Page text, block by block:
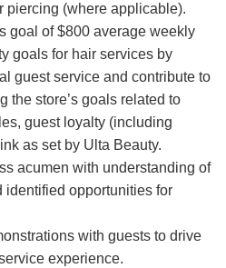
piercing (where applicable).
goal of $800 average weekly
goals for hair services by
guest service and contribute to
the store’s goals related to
guest loyalty (including
as set by Ulta Beauty.
acumen with understanding of
identified opportunities for
with guests to drive
experience.